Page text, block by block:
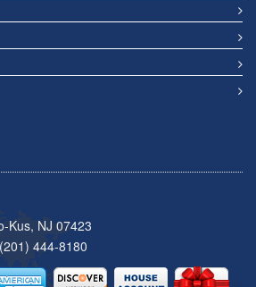
Kus, NJ 07423
(201) 444-8180